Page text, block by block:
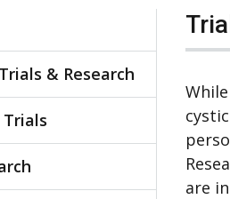
& Research
Trials
are